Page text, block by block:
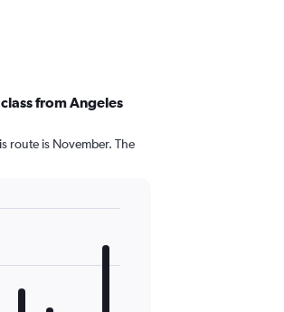
from Angeles
route is November. The